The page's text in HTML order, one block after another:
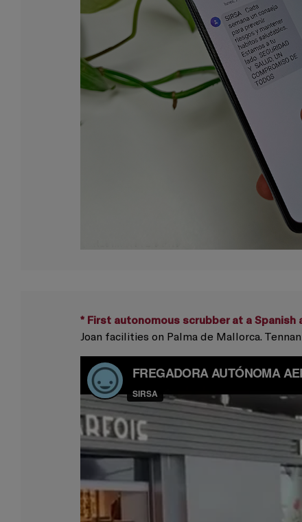
* First autonomous scrubber at a Spanish
Joan facilities on Palma de Mallorca.